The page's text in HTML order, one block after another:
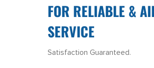
FOR RELIABLE &
SERVICE
Satisfaction Guaranteed.